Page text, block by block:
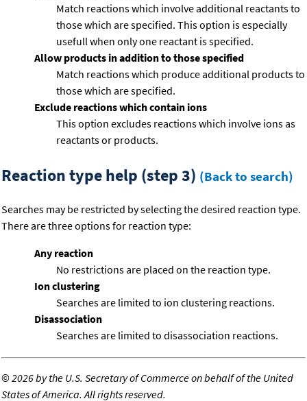
Match reactions which involve additional reactants to
those which are specified. This option is especially
usefull when only one reactant is specified.
Allow products in addition to those specified
Match reactions which produce additional products to
those which are specified.
Exclude reactions which contain ions
This option excludes reactions which involve ions as
reactants or products.
Reaction type help (step 3) (Back to search)
Searches may be restricted by selecting the desired reaction type.
There are three options for reaction type:
Any reaction
No restrictions are placed on the reaction type.
Ion clustering
Searches are limited to ion clustering reactions.
Disassociation
Searches are limited to disassociation reactions.
©2026 by the U.S. Secretary of Commerce on behalf of the United
States of America. All rights reserved.